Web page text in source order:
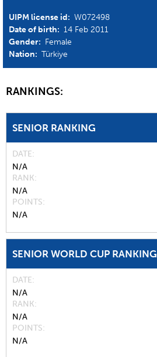
UIPM license id: W072498
Date of birth: 14 Feb 2011
Gender: Female
Nation: Türkiye
RANKINGS:
SENIOR RANKING
DATE
N/A
RANK
N/A
POINTS
N/A
SENIOR WORLD CUP RANKING
DATE
N/A
RANK
N/A
POINTS
N/A